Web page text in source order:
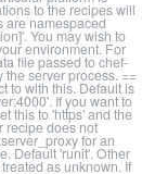
to the recipes will
are namespaced
You may wish to
environment. For
file passed to chef-
the server process. ==
to with this. Default is
If you want to
this to 'https' and the
recipe does not
for an
Default 'runit'. Other
as unknown. If